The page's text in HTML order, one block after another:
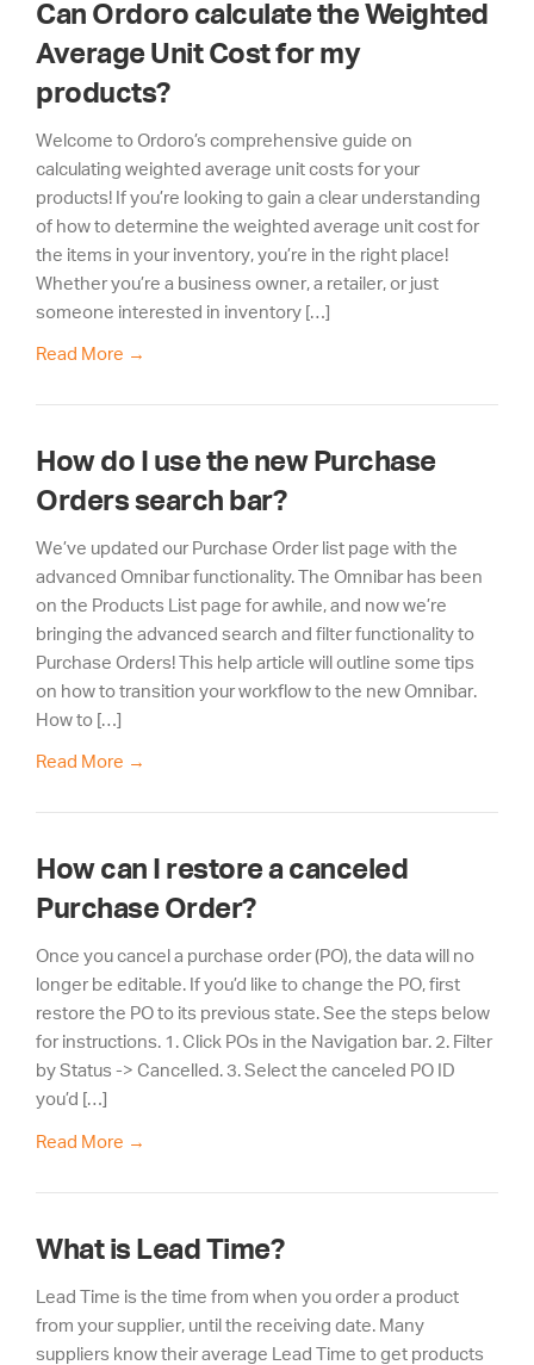
Can Ordoro calculate the Weighted
Average Unit Cost for my
products?
Welcome to Ordoro’s comprehensive guide on
calculating weighted average unit costs for your
products! If you’re looking to gain a clear understanding
of how to determine the weighted average unit cost for
the items in your inventory, you’re in the right place!
Whether you’re a business owner, a retailer, or just
someone interested in inventory […]
Read More →
How do I use the new Purchase
Orders search bar?
We’ve updated our Purchase Order list page with the
advanced Omnibar functionality. The Omnibar has been
on the Products List page for awhile, and now we’re
bringing the advanced search and filter functionality to
Purchase Orders! This help article will outline some tips
on how to transition your workflow to the new Omnibar.
How to […]
Read More →
How can I restore a canceled
Purchase Order?
Once you cancel a purchase order (PO), the data will no
longer be editable. If you’d like to change the PO, first
restore the PO to its previous state. See the steps below
for instructions. 1. Click POs in the Navigation bar. 2. Filter
by Status -> Cancelled. 3. Select the canceled PO ID
you’d […]
Read More →
What is Lead Time?
Lead Time is the time from when you order a product
from your supplier, until the receiving date. Many
suppliers know their average Lead Time to get products